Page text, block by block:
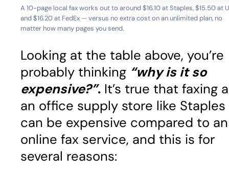
A 10-page local fax works out to around $16.10 at Staples, $15.50 at
and $16.20 at FedEx — versus no extra cost on an unlimited plan, no
matter how many pages you send.
Looking at the table above, you’re
probably thinking “why is it so
expensive?”. It’s true that faxing
an office supply store like Staples
can be expensive compared to an
online fax service, and this is for
several reasons: